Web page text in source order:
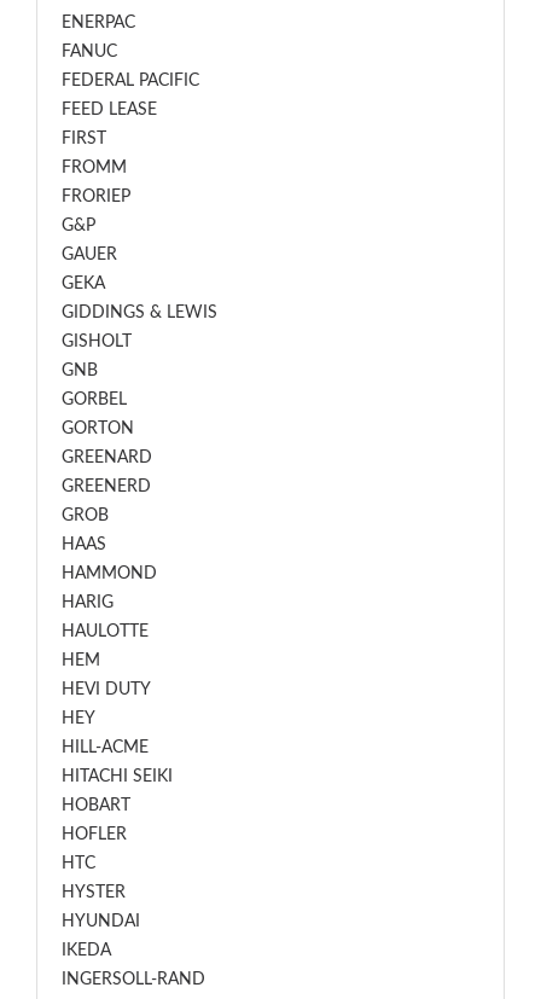
ENERPAC
FANUC
FEDERAL PACIFIC
FEED LEASE
FIRST
FROMM
FRORIEP
G&P
GAUER
GEKA
GIDDINGS & LEWIS
GISHOLT
GNB
GORBEL
GORTON
GREENARD
GREENERD
GROB
HAAS
HAMMOND
HARIG
HAULOTTE
HEM
HEVI DUTY
HEY
HILL-ACME
HITACHI SEIKI
HOBART
HOFLER
HTC
HYSTER
HYUNDAI
IKEDA
INGERSOLL-RAND